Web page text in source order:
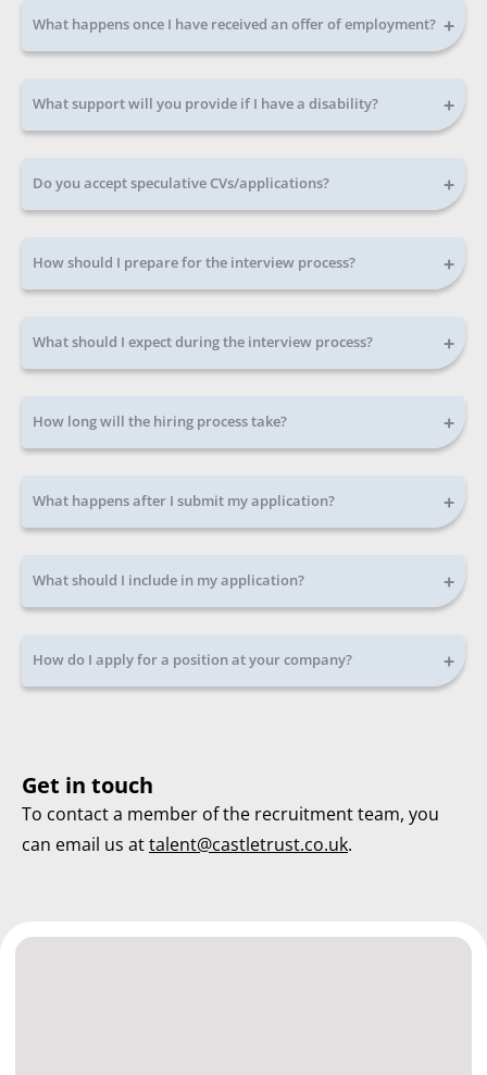
What happens once I have received an offer of employment? +
What support will you provide if I have a disability? +
Do you accept speculative CVs/applications? +
How should I prepare for the interview process? +
What should I expect during the interview process? +
How long will the hiring process take? +
What happens after I submit my application? +
What should I include in my application? +
How do I apply for a position at your company? +
Get in touch
To contact a member of the recruitment team, you
can email us attalent@castletrust.co.uk.